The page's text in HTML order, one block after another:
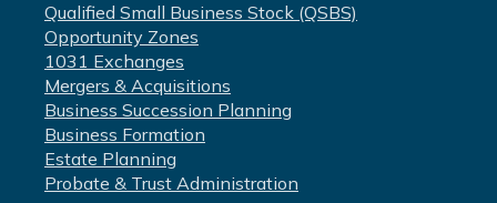
Qualified Small Business Stock (QSBS)
Opportunity Zones
1031 Exchanges
Mergers & Acquisitions
Business Succession Planning
Business Formation
Estate Planning
Probate & Trust Administration